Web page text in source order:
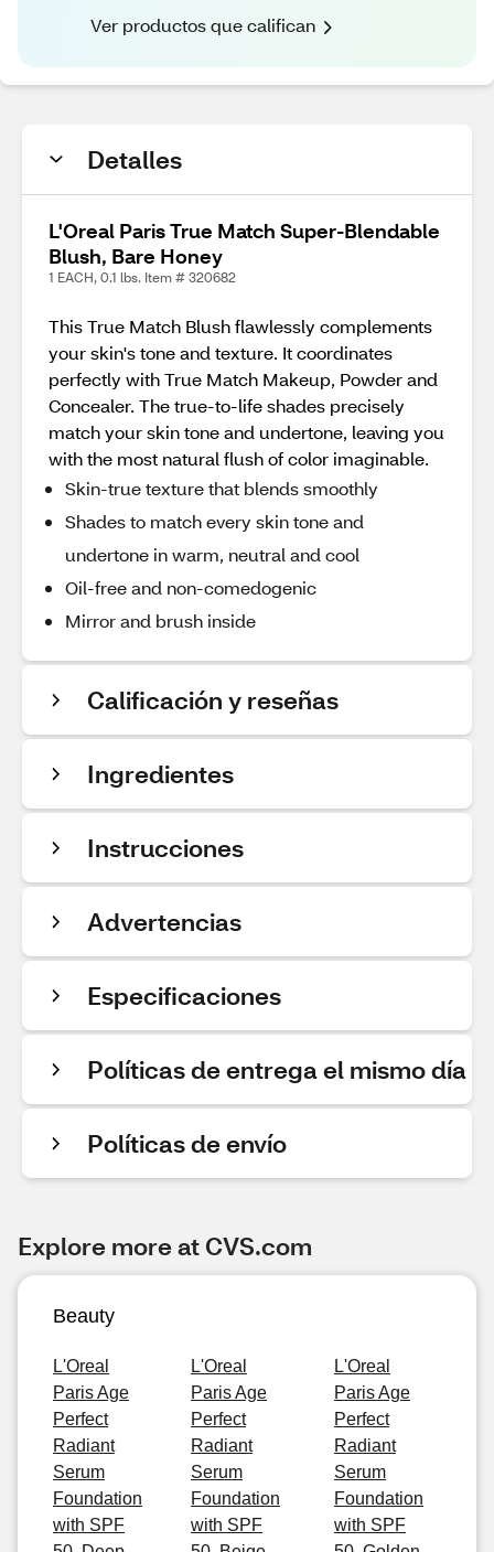
Ver productos que califican
Detalles
L'Oreal Paris True Match Super-Blendable
Blush, Bare Honey
1 EACH, 0.1 lbs. Item # 320682
This True Match Blush flawlessly complements
your skin's tone and texture. It coordinates
perfectly with True Match Makeup, Powder and
Concealer. The true-to-life shades precisely
match your skin tone and undertone, leaving you
with the most natural flush of color imaginable.
Skin-true texture that blends smoothly
Shades to match every skin tone and
undertone in warm, neutral and cool
Oil-free and non-comedogenic
Mirror and brush inside
Calificación y reseñas
Ingredientes
Instrucciones
Advertencias
Especificaciones
Políticas de entrega el mismo día
Políticas de envío
Explore more at CVS.com
Beauty
L'Oreal
Paris Age
Perfect
Radiant
Serum
Foundation
with SPF
L'Oreal
Paris Age
Perfect
Radiant
Serum
Foundation
with SPF
L'Oreal
Paris Age
Perfect
Radiant
Serum
Foundation
with SPF